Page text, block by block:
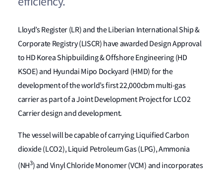
Lloyd’s Register (LR) and the Liberian International Ship &
Corporate Registry (LISCR) have awarded Design Approval
to HD Korea Shipbuilding & Offshore Engineering (HD
KSOE) and Hyundai Mipo Dockyard (HMD) for the
development of the world’s first 22,000cbm multi-gas
carrier as part of a Joint Development Project for LCO2
Carrier design and development.
The vessel will be capable of carrying Liquified Carbon
dioxide (LCO2), Liquid Petroleum Gas (LPG), Ammonia
(NH3) and Vinyl Chloride Monomer (VCM) and incorporates